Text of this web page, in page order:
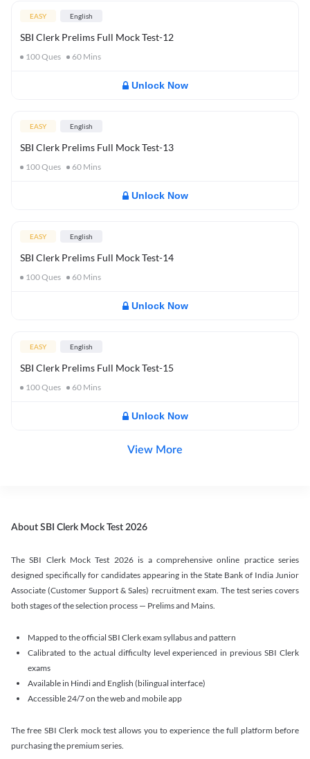
EASY English
SBI Clerk Prelims Full Mock Test-12
100Ques 60 Mins
Unlock Now
EASY English
SBI Clerk Prelims Full Mock Test-13
100Ques 60 Mins
Unlock Now
EASY English
SBI Clerk Prelims Full Mock Test-14
100Ques 60 Mins
Unlock Now
EASY English
SBI Clerk Prelims Full Mock Test-15
100Ques 60 Mins
Unlock Now
View More
About SBI Clerk Mock Test 2026
The SBI Clerk Mock Test 2026 is a comprehensive online practice series
designed specifically for candidates appearing in the State Bank of India Junior
Associate (Customer Support & Sales) recruitment exam. The test series covers
both stages of the selection process — Prelims and Mains.
Mapped to the official SBI Clerk exam syllabus and pattern
Calibrated to the actual difficulty level experienced in previous SBI Clerk
exams
Available in Hindi and English (bilingual interface)
Accessible 24/7 on the web and mobile app
The free SBI Clerk mock test allows you to experience the full platform before
purchasing the premium series.